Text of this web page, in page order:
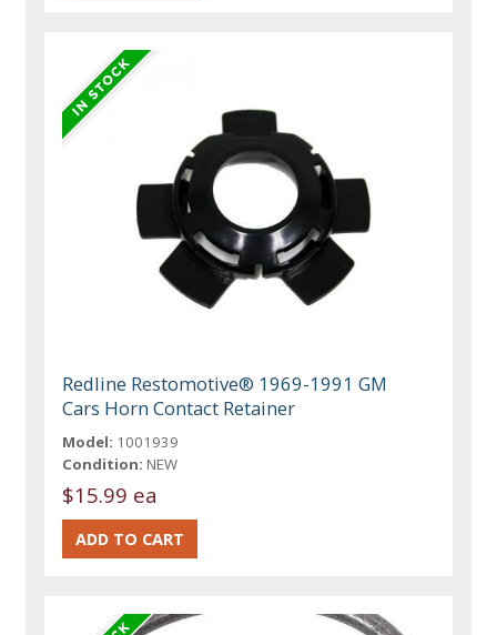
Redline Restomotive® 1969-1991 GM
Cars Horn Contact Retainer
Model: 1001939
Condition: NEW
$15.99 ea